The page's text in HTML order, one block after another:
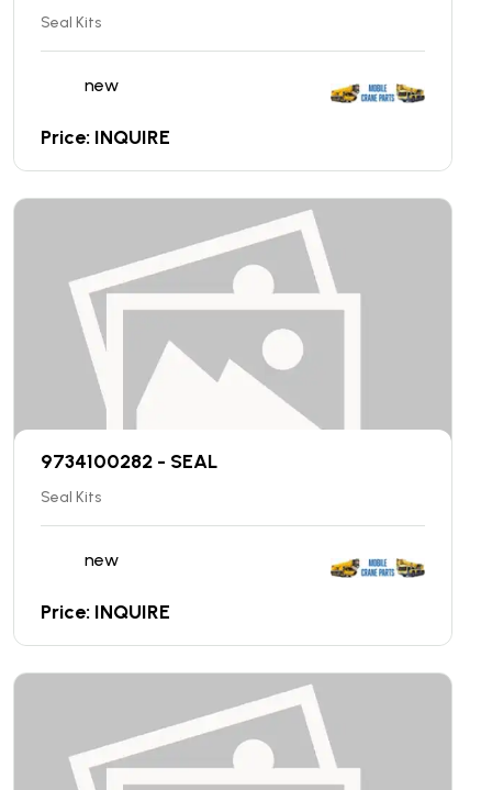
Seal Kits
new
Price: INQUIRE
9734100282 - SEAL
Seal Kits
new
Price: INQUIRE